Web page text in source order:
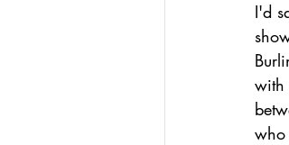
I'd
with
who